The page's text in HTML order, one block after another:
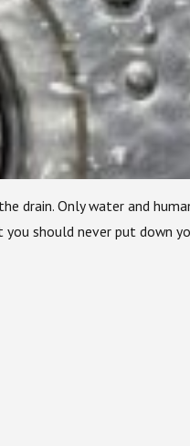
drain. Only water and
should never put down